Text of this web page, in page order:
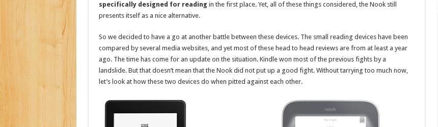
specifically designed for reading in the first place. Yet, all of these things considered, the Nook still
presents itself as a nice alternative.
So we decided to have a go at another battle between these devices. The small reading devices have been
compared by several media websites, and yet most of these head to head reviews are from at least a year
ago. The time has come for an update on the situation. Kindle won most of the previous fights by a
landslide. But that doesn’t mean that the Nook did not put up a good fight. Without tarrying too much now,
let’s look at how these two devices do when pitted against each other.